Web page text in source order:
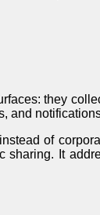
they
and
of
It